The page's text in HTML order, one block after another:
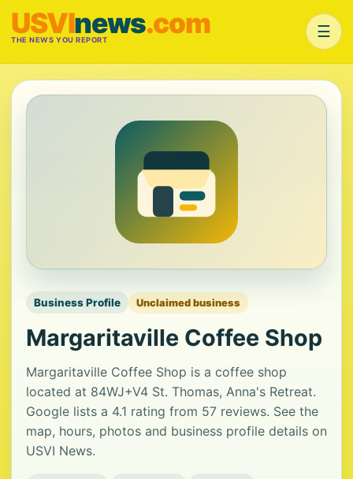
USVInews.com
THE NEWS YOU REPORT ☰
Business Profile Unclaimed business
Margaritaville Coffee Shop
Margaritaville Coffee Shop is a coffee shop
located at 84WJ+V4 St. Thomas, Anna's Retreat.
Google lists a 4.1 rating from 57 reviews. See the
map, hours, photos and business profile details on
USVI News.